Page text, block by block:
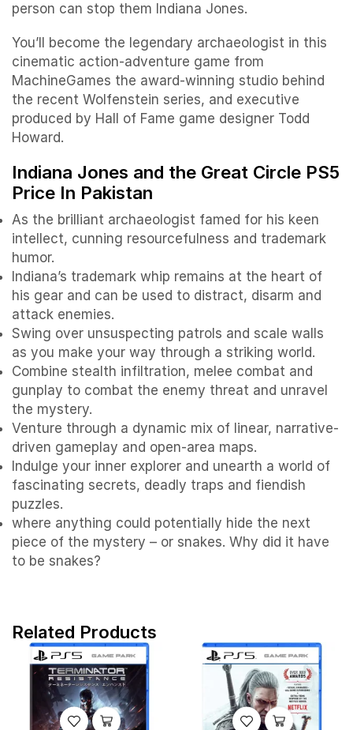
person can stop them Indiana Jones.
You’ll become the legendary archaeologist in this
cinematic action-adventure game from
MachineGames the award-winning studio behind
the recent Wolfenstein series, and executive
produced by Hall of Fame game designer Todd
Howard.
Indiana Jones and the Great Circle PS5
Price In Pakistan
As the brilliant archaeologist famed for his keen
intellect, cunning resourcefulness and trademark
humor.
Indiana’s trademark whip remains at the heart of
his gear and can be used to distract, disarm and
attack enemies.
Swing over unsuspecting patrols and scale walls
as you make your way through a striking world.
Combine stealth infiltration, melee combat and
gunplay to combat the enemy threat and unravel
the mystery.
Venture through a dynamic mix of linear, narrative-
driven gameplay and open-area maps.
Indulge your inner explorer and unearth a world of
fascinating secrets, deadly traps and fiendish
puzzles.
where anything could potentially hide the next
piece of the mystery – or snakes. Why did it have
to be snakes?
Related Products